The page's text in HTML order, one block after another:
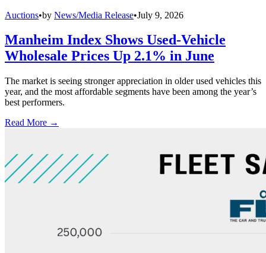
Auctions•by News/Media Release•July 9, 2026
Manheim Index Shows Used-Vehicle
Wholesale Prices Up 2.1% in June
The market is seeing stronger appreciation in older used vehicles this
year, and the most affordable segments have been among the year’s
best performers.
Read More →